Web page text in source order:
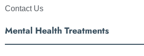
Contact Us
Mental Health Treatments